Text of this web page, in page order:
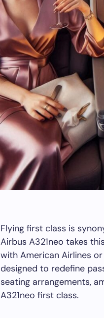
Flying first class is
Airbus A321neo takes
with American Airlines
designed to redefine
seating arrangements,
A321neo first class.